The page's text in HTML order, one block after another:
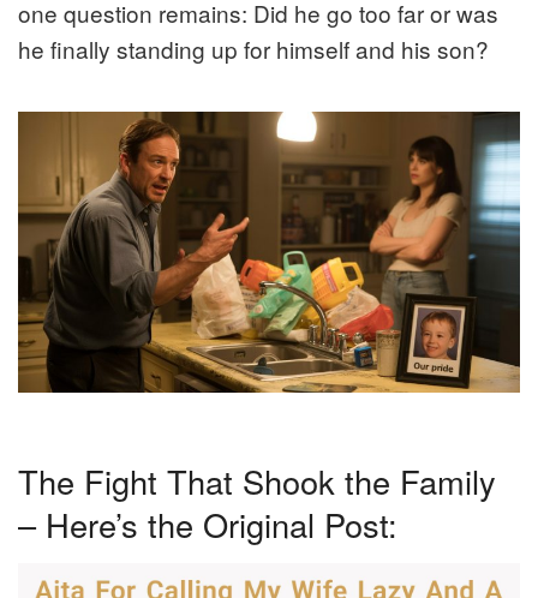
one question remains: Did he go too far or was
he finally standing up for himself and his son?
The Fight That Shook the Family
– Here’s the Original Post: